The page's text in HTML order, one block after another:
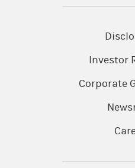
Investor
Corporate